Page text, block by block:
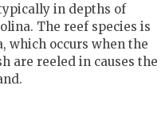
in depths of
The reef species is
which occurs when the
are reeled in causes the